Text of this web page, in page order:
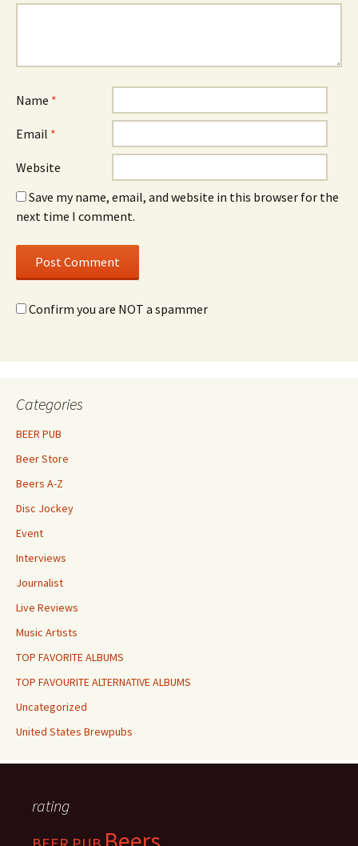
Name *
Email *
Website
Save my name, email, and website in this browser for the
next time I comment.
Confirm you are NOT a spammer
Categories
BEER PUB
Beer Store
Beers A-Z
Disc Jockey
Event
Interviews
Journalist
Live Reviews
Music Artists
TOP FAVORITE ALBUMS
TOP FAVOURITE ALTERNATIVE ALBUMS
Uncategorized
United States Brewpubs
rating